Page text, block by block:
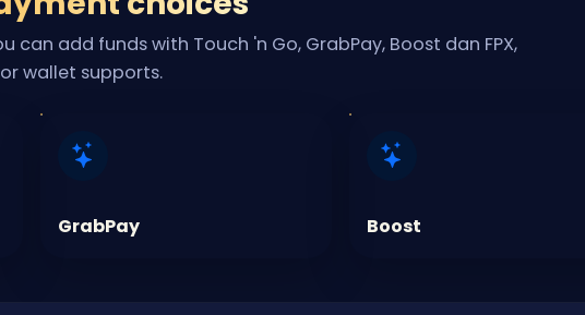
can add funds with Touch 'n Go, GrabPay, Boost dan FPX,
wallet supports.
GrabPay Boost